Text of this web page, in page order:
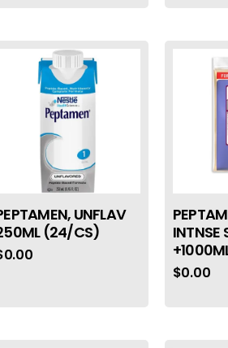
UNFLAV
(24/CS)
0.00
INTNSE
$0.00